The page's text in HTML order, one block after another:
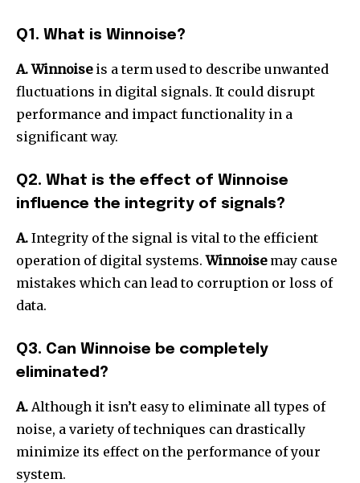
Q1. What is Winnoise?
A. Winnoiseis a term used to describe unwanted
fluctuations in digital signals. It could disrupt
performance and impact functionality in a
significant way.
Q2. What is the effect of Winnoise
influence the integrity of signals?
A. Integrity of the signal is vital to the efficient
operation of digital systems. Winnoisemay cause
mistakes which can lead to corruption or loss of
data.
Q3. Can Winnoise be completely
eliminated?
A. Although it isn’t easy to eliminate all types of
noise, a variety of techniques can drastically
minimize its effect on the performance of your
system.